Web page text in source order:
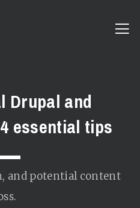
Drupal and
essential tips
and potential content